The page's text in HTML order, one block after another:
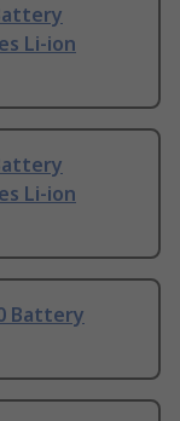
Li-ion
Li-ion
Battery